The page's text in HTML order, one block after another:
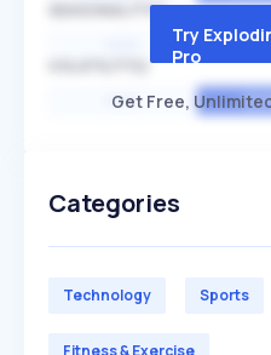
SEASONALITY
HIGH
Try
Pro
Get Free,
Categories
Technology Sports
Fitness & Exercise